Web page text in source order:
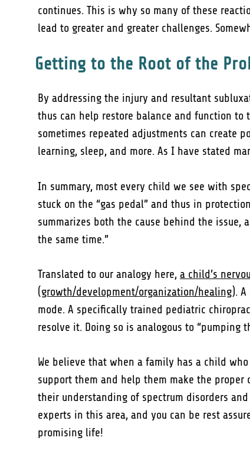
continues. This is why so many of these
lead to greater and greater challenges.
Getting to the Root of the
By addressing the injury and resultant
thus can help restore balance and function to
sometimes repeated adjustments can create
learning, sleep, and more. As I have stated
In summary, most every child we see with
stuck on the “gas pedal” and thus in
summarizes both the cause behind the
the same time.”
Translated to our analogy here, a child’s
(growth/development/organization/healing).
mode. A specifically trained pediatric
resolve it. Doing so is analogous to
We believe that when a family has a child
support them and help them make the
their understanding of spectrum disorders
experts in this area, and you can be rest
promising life!